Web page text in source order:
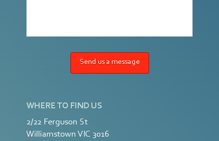
Send us a message
WHERE TO FIND US
2/22 Ferguson St
Williamstown VIC 3016